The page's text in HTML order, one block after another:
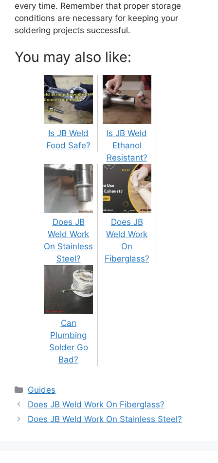
every time. Remember that proper storage
conditions are necessary for keeping your
soldering projects successful.
You may also like:
Is JB Weld
Food Safe?
Is JB Weld
Ethanol
Resistant?
Does JB
Weld Work
On Stainless
Steel?
Does JB
Weld Work
On
Fiberglass?
Can
Plumbing
Solder Go
Bad?
Categories
Guides
Post
navigation
Does JB Weld Work On Fiberglass?
Does JB Weld Work On Stainless Steel?